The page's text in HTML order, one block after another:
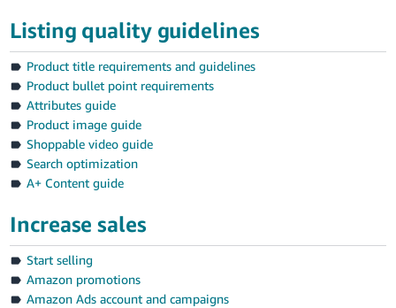
Listing quality guidelines
Product title requirements and guidelines
Product bullet point requirements
Attributes guide
Product image guide
Shoppable video guide
Search optimization
A+ Content guide
Increase sales
Start selling
Amazon promotions
Amazon Ads account and campaigns